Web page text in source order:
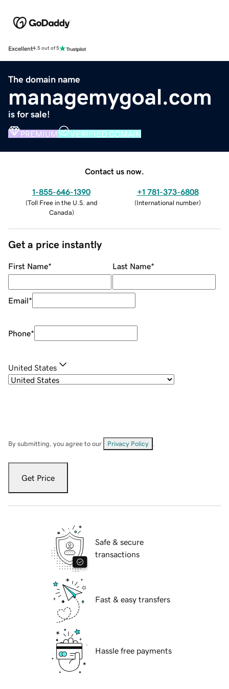
Excellent4.5 out of 5
The domain name
managemygoal.com
is for sale!
PREMIUM VERIFIED DOMAIN
Contact us now.
1-855-646-1390
(Toll Free in the U.S. and
Canada)
+1 781-373-6808
(International number)
Get a price instantly
First Name* Last Name*
Email*
Phone*
United States
By submitting, you agree to our Privacy Policy
Get Price
Safe & secure
transactions
Fast & easy transfers
Hassle free payments